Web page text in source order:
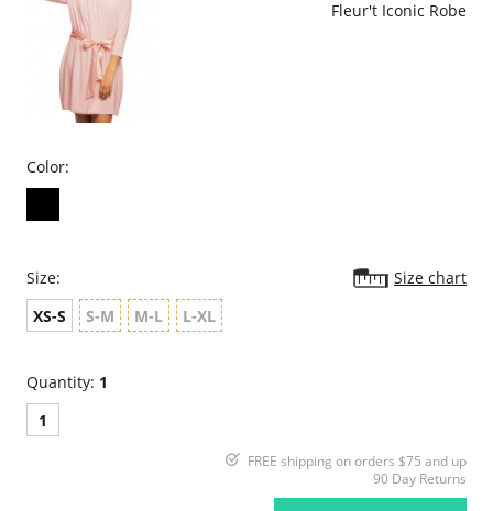
Fleur't Iconic Robe
Color:
Size:
Size chart
XS-S
S-M M-L L-XL
Quantity: 1
1
FREE shipping on orders $75 and up
90 Day Returns